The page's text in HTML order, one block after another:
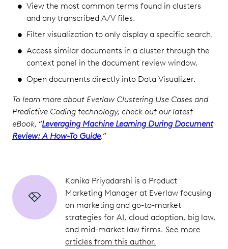
View the most common terms found in clusters
and any transcribed A/V files.
Filter visualization to only display a specific search.
Access similar documents in a cluster through the
context panel in the document review window.
Open documents directly into Data Visualizer.
To learn more about Everlaw Clustering Use Cases and
Predictive Coding technology, check out our latest
eBook, “Leveraging Machine Learning During Document
Review: A How-To Guide.”
Kanika Priyadarshi is a Product
Marketing Manager at Everlaw focusing
on marketing and go-to-market
strategies for AI, cloud adoption, big law,
and mid-market law firms. See more
articles from this author.